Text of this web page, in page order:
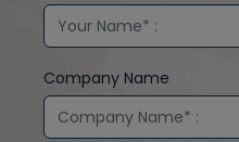
Company Name